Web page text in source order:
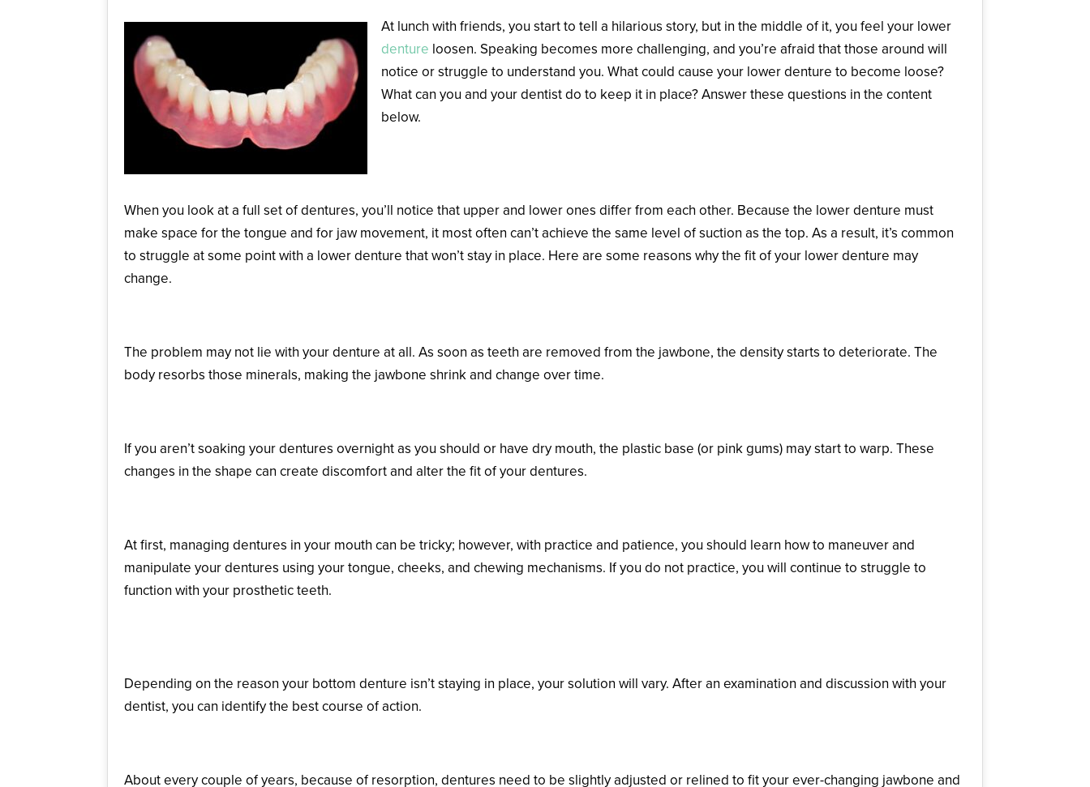
At lunch with friends, you start to tell a hilarious story, but in the middle of it, you feel your lower
denture loosen. Speaking becomes more challenging, and you’re afraid that those around will
notice or struggle to understand you. What could cause your lower denture to become loose?
What can you and your dentist do to keep it in place? Answer these questions in the content
below.
When you look at a full set of dentures, you’ll notice that upper and lower ones differ from each other. Because the lower denture must
make space for the tongue and for jaw movement, it most often can’t achieve the same level of suction as the top. As a result, it’s common
to struggle at some point with a lower denture that won’t stay in place. Here are some reasons why the fit of your lower denture may
change.
The problem may not lie with your denture at all. As soon as teeth are removed from the jawbone, the density starts to deteriorate. The
body resorbs those minerals, making the jawbone shrink and change over time.
If you aren’t soaking your dentures overnight as you should or have dry mouth, the plastic base (or pink gums) may start to warp. These
changes in the shape can create discomfort and alter the fit of your dentures.
At first, managing dentures in your mouth can be tricky; however, with practice and patience, you should learn how to maneuver and
manipulate your dentures using your tongue, cheeks, and chewing mechanisms. If you do not practice, you will continue to struggle to
function with your prosthetic teeth.
Depending on the reason your bottom denture isn’t staying in place, your solution will vary. After an examination and discussion with your
dentist, you can identify the best course of action.
About every couple of years, because of resorption, dentures need to be slightly adjusted or relined to fit your ever-changing jawbone and